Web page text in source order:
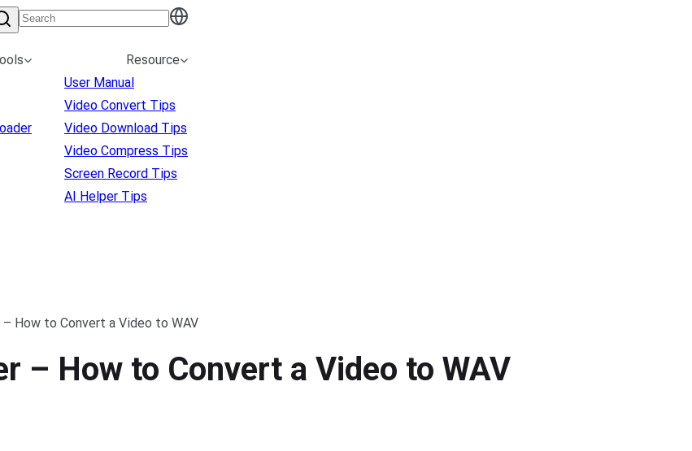
Resource
User Manual
Video Convert Tips
Video Download Tips
Video Compress Tips
Screen Record Tips
AI Helper Tips
How to Convert a Video to WAV
– How to Convert a Video to WAV